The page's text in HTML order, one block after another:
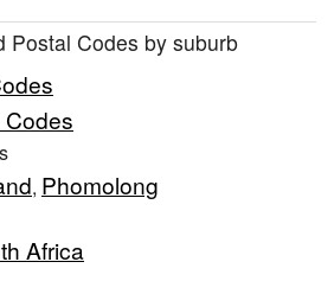
Postal Codes by suburb
, Phomolong
Africa